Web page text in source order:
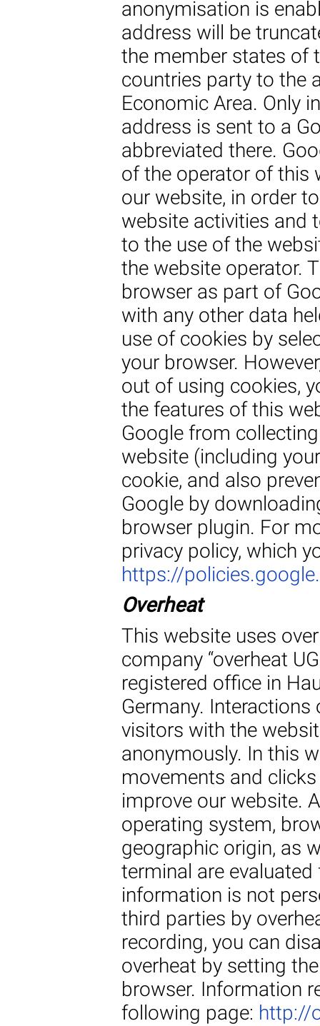
anonymisation is
address will be
the member states of
countries party to the
Economic Area. Only
address is sent to a
abbreviated there.
of the operator of this
our website, in order
website activities and
to the use of the
the website operator.
browser as part of
with any other data
use of cookies by
your browser.
out of using cookies,
the features of this
Google from
website (including
cookie, and also
Google by
browser plugin. For
privacy policy, which
https://
Overheat
This website uses
company “overheat
registered office in
Germany.
visitors with the
anonymously. In this
movements and
improve our website.
operating system,
geographic origin, as
terminal are
information is not
third parties by
recording, you can
overheat by setting
browser. Information
following page: http://